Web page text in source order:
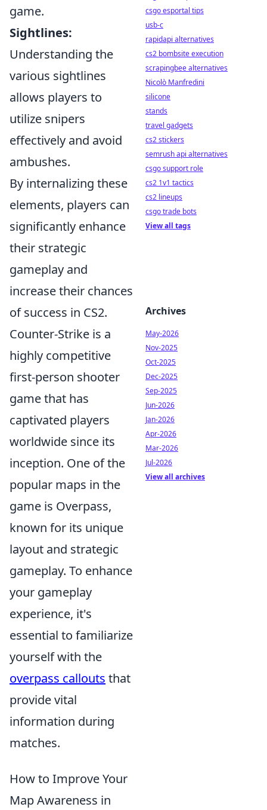
game.
Sightlines:
Understanding the
various sightlines
allows players to
utilize snipers
effectively and avoid
ambushes.
By internalizing these
elements, players can
significantly enhance
their strategic
gameplay and
increase their chances
of success in CS2.
Counter-Strike is a
highly competitive
first-person shooter
game that has
captivated players
worldwide since its
inception. One of the
popular maps in the
game is Overpass,
known for its unique
layout and strategic
gameplay. To enhance
your gameplay
experience, it's
essential to familiarize
yourself with the
overpass callouts that
provide vital
information during
matches.
How to Improve Your
Map Awareness in
csgo esportal tips
usb-c
rapidapi alternatives
cs2 bombsite execution
scrapingbee alternatives
Nicolò Manfredini
silicone
stands
travel gadgets
cs2 stickers
semrush api alternatives
csgo support role
cs2 1v1 tactics
cs2 lineups
csgo trade bots
View all tags
Archives
May-2026
Nov-2025
Oct-2025
Dec-2025
Sep-2025
Jun-2026
Jan-2026
Apr-2026
Mar-2026
Jul-2026
View all archives